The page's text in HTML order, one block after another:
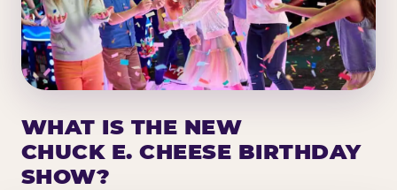
WHAT IS THE NEW
CHUCK E. CHEESE BIRTHDAY
SHOW?